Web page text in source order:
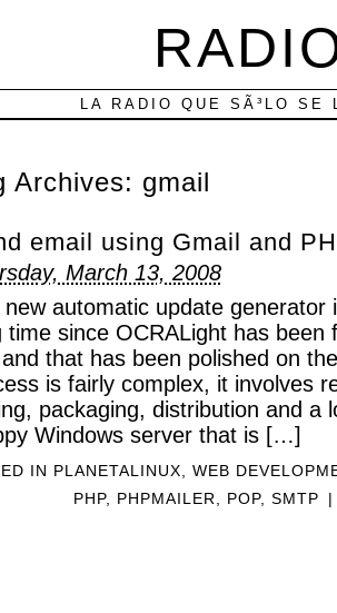
LA RADIO QUE SÃ³LO
Archives: gmail
email using Gmail and
March 13, 2008
new automatic update generator
time since OCRALight has been
that has been polished on
is fairly complex, it involves
packaging, distribution and a
Windows server that is […]
IN PLANETALINUX
WEB
PHP, PHPMAILER POP, SMTP |